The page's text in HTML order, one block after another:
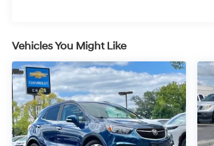
Vehicles You Might Like